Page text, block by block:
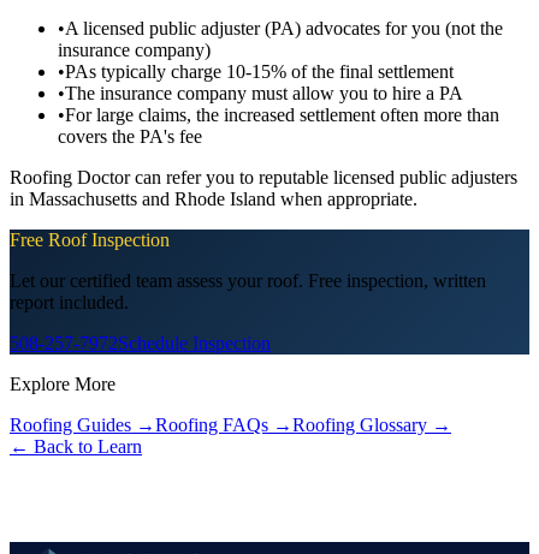
•A licensed public adjuster (PA) advocates for you (not the
insurance company)
•PAs typically charge 10-15% of the final settlement
•The insurance company must allow you to hire a PA
•For large claims, the increased settlement often more than
covers the PA's fee
Roofing Doctor can refer you to reputable licensed public adjusters
in Massachusetts and Rhode Island when appropriate.
Free Roof Inspection
Let our certified team assess your roof. Free inspection, written
report included.
508-257-7972Schedule Inspection
Explore More
Roofing Guides →Roofing FAQs →Roofing Glossary →
← Back to Learn